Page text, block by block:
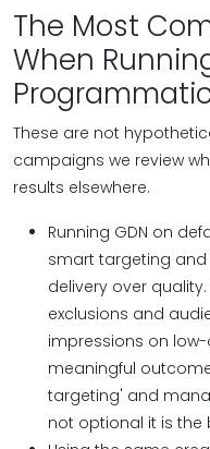
The Most
When
These are not
campaigns we review
results elsewhere.
Running GDN on
smart targeting
delivery over
exclusions and
impressions on
meaningful
targeting' and
not optional it is the